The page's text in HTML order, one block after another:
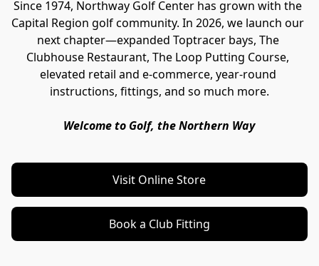
Since 1974, Northway Golf Center has grown with the
Capital Region golf community. In 2026, we launch our
next chapter—expanded Toptracer bays, The
Clubhouse Restaurant, The Loop Putting Course,
elevated retail and e-commerce, year-round
instructions, fittings, and so much more.
Welcome to Golf, the Northern Way
Visit Online Store
Book a Club Fitting